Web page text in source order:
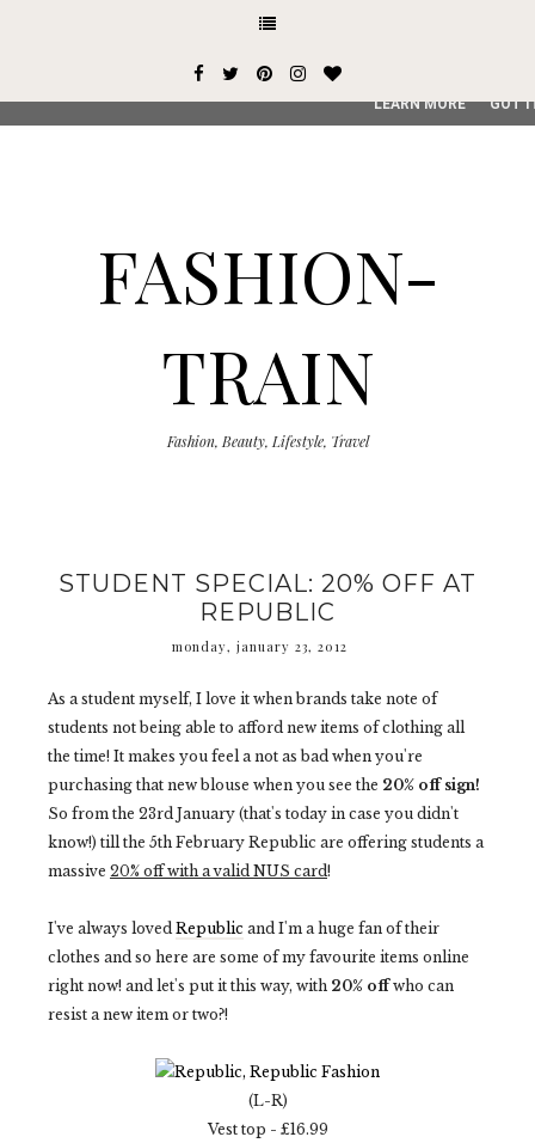
FASHION-
TRAIN
Fashion, Beauty, Lifestyle, Travel
STUDENT SPECIAL: 20% OFF AT
REPUBLIC
monday, january 23, 2012
As a student myself, I love it when brands take note of
students not being able to afford new items of clothing all
the time! It makes you feel a not as bad when you're
purchasing that new blouse when you see the 20% off sign!
So from the 23rd January (that's today in case you didn't
know!) till the 5th February Republic are offering students a
massive 20% off with a valid NUS card!
I've always loved Republic and I'm a huge fan of their
clothes and so here are some of my favourite items online
right now! and let's put it this way, with 20% offwho can
resist a new item or two?!
(L-R)
Vest top - £16.99
This site uses cookies from Google to deliver its services
service, generate usage statistics, and to detect and
LEARN MORE GOT